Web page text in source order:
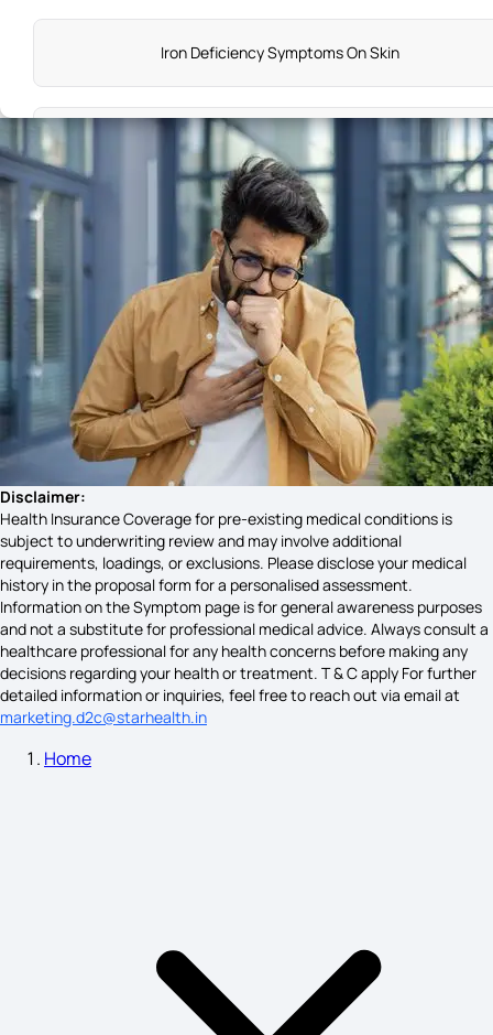
Iron Deficiency Symptoms On Skin
Stage 3 Lung Cancer Symptoms
Vitamin D Deficiency Symptoms in Females
Early Symptoms of Piles in Male
Stomach Cancer Symptoms Female
Hernia Cancer Symptoms
Fatty Liver Symptoms in Females
Chickenpox Causes
Disclaimer:
Health Insurance Coverage for pre-existing medical conditions is
subject to underwriting review and may involve additional
requirements, loadings, or exclusions. Please disclose your medical
history in the proposal form for a personalised assessment.
Information on the Symptom page is for general awareness purposes
and not a substitute for professional medical advice. Always consult a
healthcare professional for any health concerns before making any
decisions regarding your health or treatment. T & C apply For further
detailed information or inquiries, feel free to reach out via email at
marketing.d2c@starhealth.in
Home